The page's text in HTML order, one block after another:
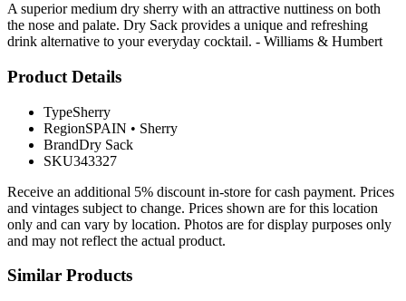
A superior medium dry sherry with an attractive nuttiness on both
the nose and palate. Dry Sack provides a unique and refreshing
drink alternative to your everyday cocktail. - Williams & Humbert
Product Details
TypeSherry
RegionSPAIN • Sherry
BrandDry Sack
SKU343327
Receive an additional 5% discount in-store for cash payment. Prices
and vintages subject to change. Prices shown are for this location
only and can vary by location. Photos are for display purposes only
and may not reflect the actual product.
Similar Products